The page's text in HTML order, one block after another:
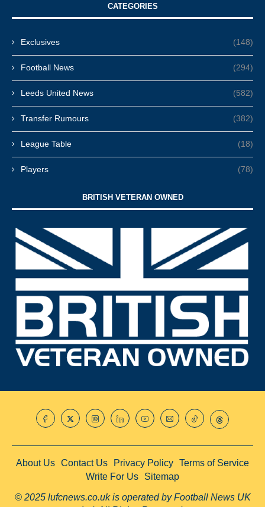
CATEGORIES
Exclusives (148)
Football News (294)
Leeds United News (582)
Transfer Rumours (382)
League Table (18)
Players (78)
BRITISH VETERAN OWNED
About Us Contact Us Privacy Policy Terms of Service
Write For Us
Sitemap
© 2025 lufcnews.co.uk is operated by Football News UK